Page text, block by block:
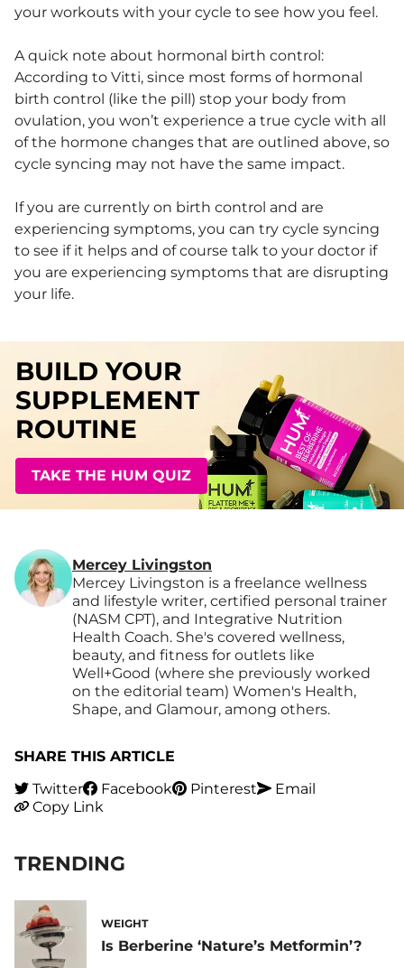
your workouts with your cycle to see how you feel.
A quick note about hormonal birth control:
According to Vitti, since most forms of hormonal
birth control (like the pill) stop your body from
ovulation, you won’t experience a true cycle with all
of the hormone changes that are outlined above, so
cycle syncing may not have the same impact.
If you are currently on birth control and are
experiencing symptoms, you can try cycle syncing
to see if it helps and of course talk to your doctor if
you are experiencing symptoms that are disrupting
your life.
BUILD YOUR
SUPPLEMENT
ROUTINE
TAKE THE HUM QUIZ
Mercey Livingston
Mercey Livingston is a freelance wellness
and lifestyle writer, certified personal trainer
(NASM CPT), and Integrative Nutrition
Health Coach. She's covered wellness,
beauty, and fitness for outlets like
Well+Good (where she previously worked
on the editorial team) Women's Health,
Shape, and Glamour, among others.
SHARE THIS ARTICLE
Twitter
Facebook Pinterest
Email
Copy Link
TRENDING
WEIGHT
Is Berberine ‘Nature’s Metformin’?